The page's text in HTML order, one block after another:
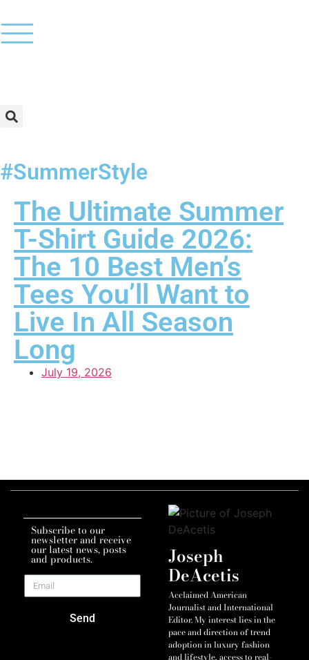
#SummerStyle
The Ultimate Summer
T-Shirt Guide 2026:
The 10 Best Men’s
Tees You’ll Want to
Live In All Season
Long
July 19, 2026
Subscribe to our
newsletter and receive
our latest news, posts
and products.
Send
Joseph
DeAcetis
Acclaimed American
Journalist and International
Editor. My interest lies in the
pace and direction of trend
adoption in luxury fashion
and lifestyle, access to real-